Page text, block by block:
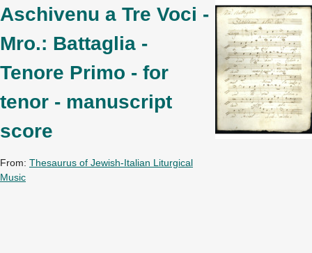
Aschivenu a Tre Voci -
Mro.: Battaglia -
Tenore Primo - for
tenor - manuscript
score
From: Thesaurus of Jewish-Italian Liturgical
Music